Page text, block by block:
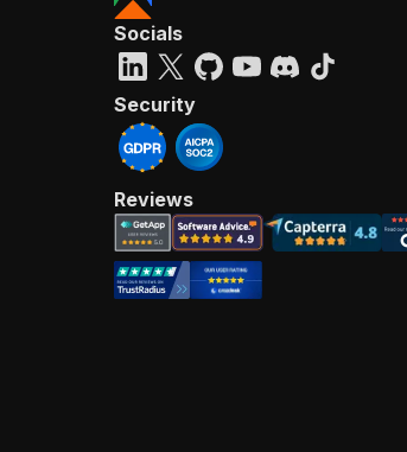
Socials
Security
Reviews